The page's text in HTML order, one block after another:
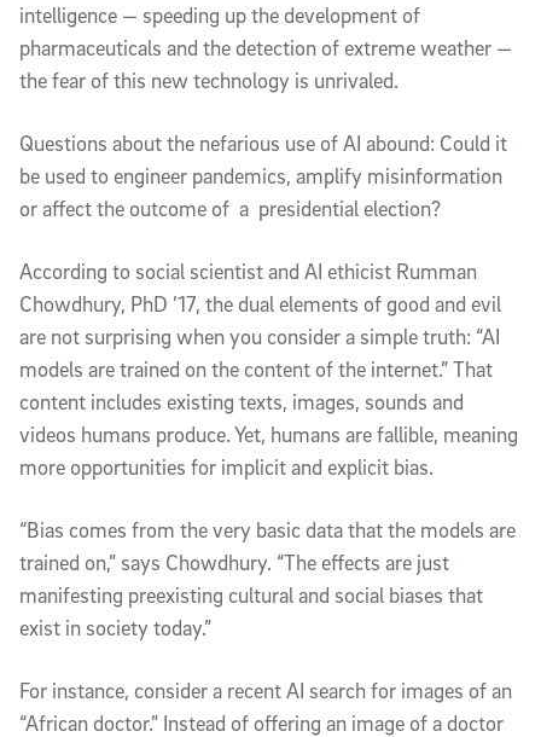
intelligence — speeding up the development of
pharmaceuticals and the detection of extreme weather —
the fear of this new technology is unrivaled.
Questions about the nefarious use of AI abound: Could it
be used to engineer pandemics, amplify misinformation
or affect the outcome of a presidential election?
According to social scientist and AI ethicist Rumman
Chowdhury, PhD ’17, the dual elements of good and evil
are not surprising when you consider a simple truth: “AI
models are trained on the content of the internet.” That
content includes existing texts, images, sounds and
videos humans produce. Yet, humans are fallible, meaning
more opportunities for implicit and explicit bias.
“Bias comes from the very basic data that the models are
trained on,” says Chowdhury. “The effects are just
manifesting preexisting cultural and social biases that
exist in society today.”
For instance, consider a recent AI search for images of an
“African doctor.” Instead of offering an image of a doctor